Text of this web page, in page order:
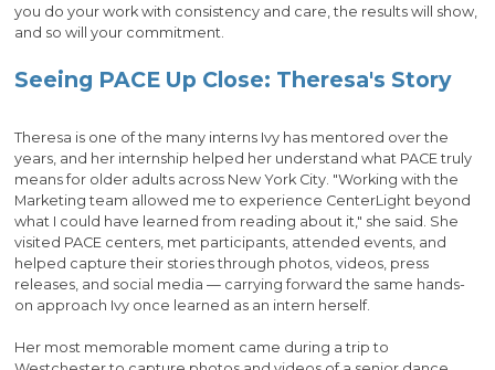
you do your work with consistency and care, the results will show,
and so will your commitment.
Seeing PACE Up Close: Theresa's Story
Theresa is one of the many interns Ivy has mentored over the
years, and her internship helped her understand what PACE truly
means for older adults across New York City. "Working with the
Marketing team allowed me to experience CenterLight beyond
what I could have learned from reading about it," she said. She
visited PACE centers, met participants, attended events, and
helped capture their stories through photos, videos, press
releases, and social media — carrying forward the same hands-
on approach Ivy once learned as an intern herself.
Her most memorable moment came during a trip to